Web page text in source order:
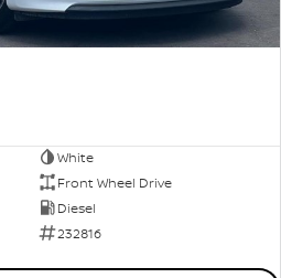
White
Front Wheel Drive
Diesel
232816